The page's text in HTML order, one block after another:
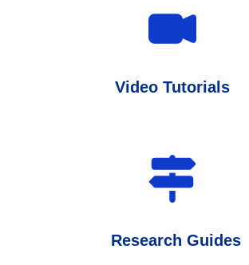
Video Tutorials
Research Guides